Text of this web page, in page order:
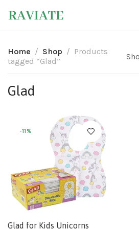
Home Shop
Products
tagged “Glad”
Glad
-11%
Glad for Kids Unicorns